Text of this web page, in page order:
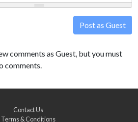
Post as Guest
comments as Guest, but you must
comments.
Contact Us
Terms & Conditions